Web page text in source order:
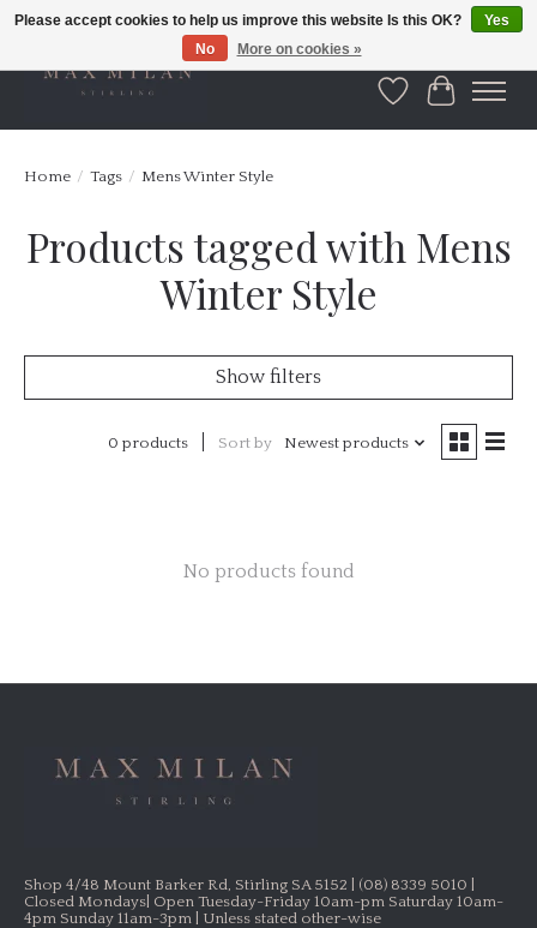
WishlistCart
Home / Tags / Mens Winter Style
Products tagged with Mens
Winter Style
Show filters
0 products Sort by Newest products
No products found
Shop 4/48 Mount Barker Rd, Stirling SA 5152 | (08) 8339 5010 |
Closed Mondays| Open Tuesday-Friday 10am-pm Saturday 10am-
4pm Sunday 11am-3pm | Unless stated other-wise
Please accept cookies to help us improve this website Is this OK?
Yes
No
More on cookies »